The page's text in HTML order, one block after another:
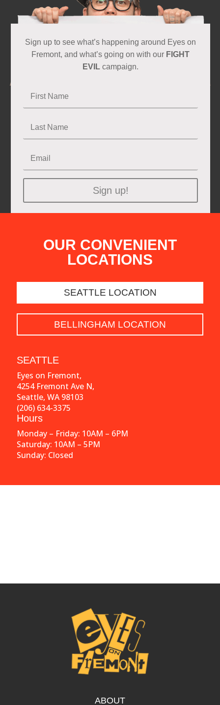
Sign up to see what’s happening around Eyes on
Fremont, and what’s going on with our FIGHT
EVIL campaign.
Sign up!
OUR CONVENIENT
LOCATIONS
SEATTLE LOCATION
BELLINGHAM LOCATION
SEATTLE
Eyes on Fremont,
4254 Fremont Ave N,
Seattle, WA 98103
(206) 634-3375
Hours
Monday – Friday: 10AM – 6PM
Saturday: 10AM – 5PM
Sunday: Closed
ABOUT